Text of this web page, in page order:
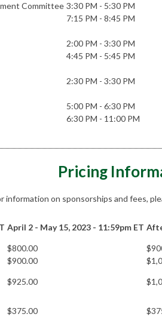
Committee 3:30 PM - 5:30 PM
7:15 PM - 8:45 PM
2:00 PM - 3:30 PM
4:45 PM - 5:45 PM
2:30 PM - 3:30 PM
5:00 PM - 6:30 PM
6:30 PM - 11:00 PM
Pricing
information on sponsorships and fees,
April 2 - May 15, 2023 - 11:59pm ET
$800.00
$900.00
$925.00
$375.00